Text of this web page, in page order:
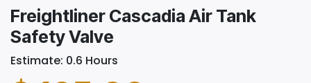
Freightliner Cascadia Air Tank
Safety Valve
Estimate: 0.6 Hours